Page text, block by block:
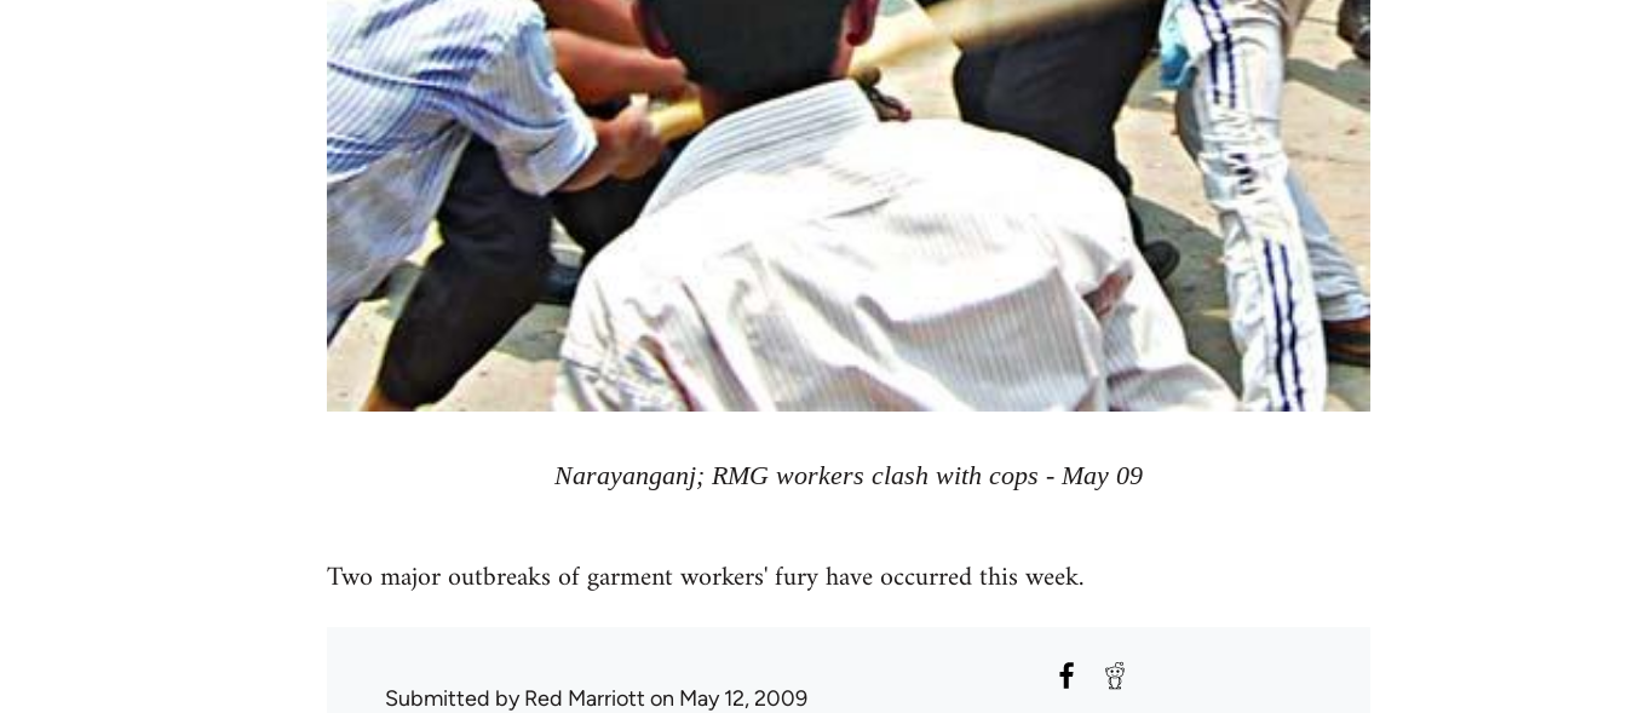
Narayanganj; RMG workers clash with cops - May 09
Two major outbreaks of garment workers' fury have occurred this week.
Submitted byRed Marriott on May 12, 2009